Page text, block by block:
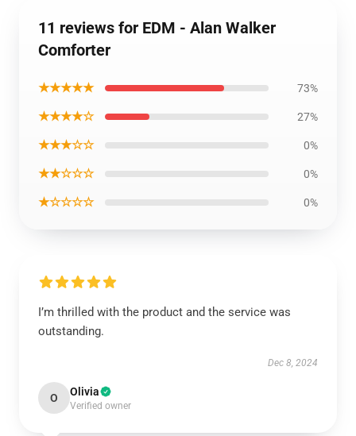
11 reviews for EDM - Alan Walker
Comforter
★★★★★ 73%
★★★★☆ 27%
★★★☆☆ 0%
★★☆☆☆ 0%
★☆☆☆☆ 0%
I’m thrilled with the product and the service was
outstanding.
Dec 8, 2024
O Olivia
Verified owner